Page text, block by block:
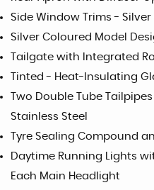
Side Window Trims -
Silver Coloured Model
Tailgate with Integrated
Tinted - Heat-Insulating
Two Double Tube
Stainless Steel
Tyre Sealing Compound
Daytime Running Lights
Each Main Headlight